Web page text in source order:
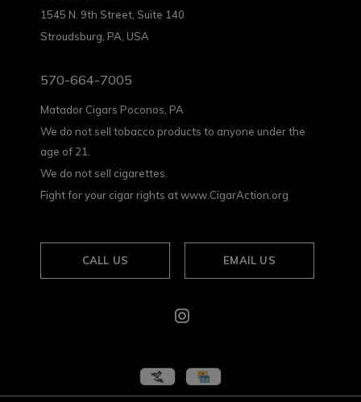
1545 N. 9th Street, Suite 140
Stroudsburg, PA, USA
570-664-7005
Matador Cigars Poconos, PA
We do not sell tobacco products to anyone under the
age of 21.
We do not sell cigarettes.
Fight for your cigar rights at www.CigarAction.org
CALL US EMAIL US